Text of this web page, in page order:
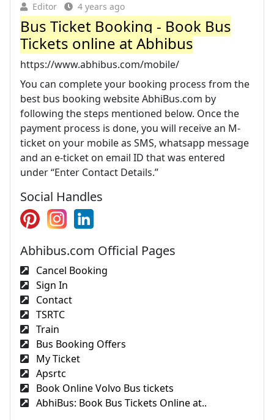
Editor 4 years ago
Bus Ticket Booking - Book Bus
Tickets online at Abhibus
https://www.abhibus.com/mobile/
You can complete your booking process from the
best bus booking website AbhiBus.com by
following the steps mentioned below. Once the
payment process is done, you will receive an M-
ticket on your mobile as SMS, whatsapp message
and an e-ticket on email ID that was entered
under “Enter Contact Details.”
Social Handles
Abhibus.com Official Pages
Cancel Booking
Sign In
Contact
TSRTC
Train
Bus Booking Offers
My Ticket
Apsrtc
Book Online Volvo Bus tickets
AbhiBus: Book Bus Tickets Online at..